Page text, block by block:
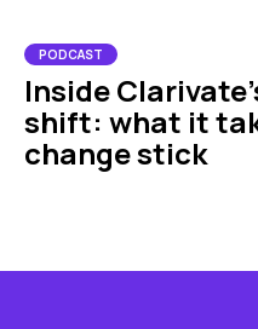
PODCAST
Inside
shift: what it
change stick